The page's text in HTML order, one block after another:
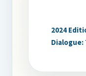
2024
Dialogue: